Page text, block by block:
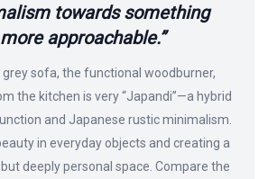
towards something
approachable.”
sofa, the functional woodburner,
the kitchen is very “Japandi”—a hybrid
and Japanese rustic minimalism.
in everyday objects and creating a
deeply personal space. Compare the